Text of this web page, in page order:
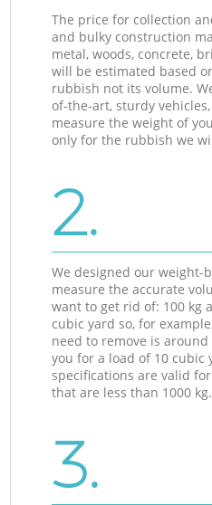
The price for collection
and bulky construction
metal, woods, concrete,
will be estimated based
rubbish not its volume.
of-the-art, sturdy
measure the weight of
only for the rubbish we
2.
We designed our weight-
measure the accurate
want to get rid of: 100 kg
cubic yard so, for
need to remove is
you for a load of 10 cubic
specifications are valid
that are less than 1000 kg.
3.